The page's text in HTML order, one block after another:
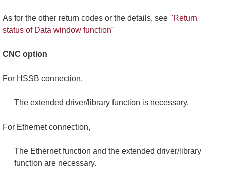
As for the other return codes or the details, see "Return
status of Data window function"
CNC option
For HSSB connection,
The extended driver/library function is necessary.
For Ethernet connection,
The Ethernet function and the extended driver/library
function are necessary.